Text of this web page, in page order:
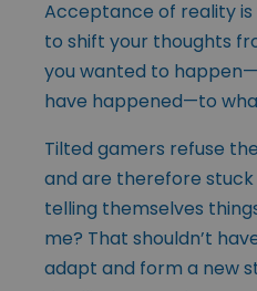
Acceptance of reality is
to shift your thoughts
you wanted to
have happened—to
Tilted gamers refuse
and are therefore
telling themselves
me? That shouldn’t
adapt and form a new